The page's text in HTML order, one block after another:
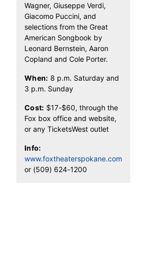
Wagner, Giuseppe Verdi,
Giacomo Puccini, and
selections from the Great
American Songbook by
Leonard Bernstein, Aaron
Copland and Cole Porter.
When: 8 p.m. Saturday and
3 p.m. Sunday
Cost: $17-$60, through the
Fox box office and website,
or any TicketsWest outlet
Info:
www.foxtheaterspokane.com
or (509) 624-1200